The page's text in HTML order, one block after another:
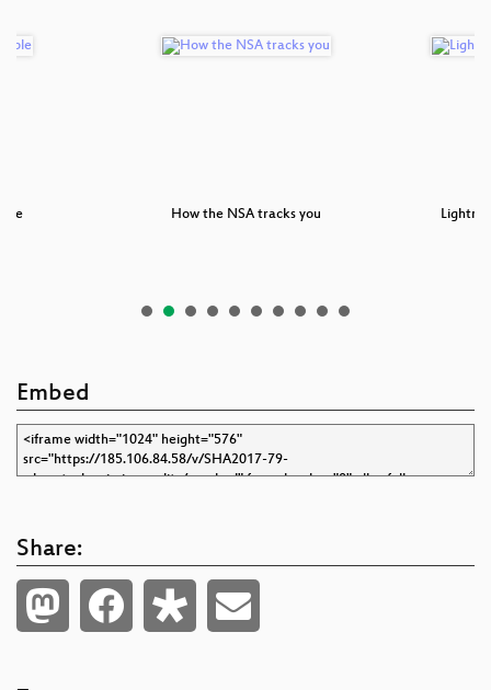
ble How the NSA tracks you
Embed
Share: